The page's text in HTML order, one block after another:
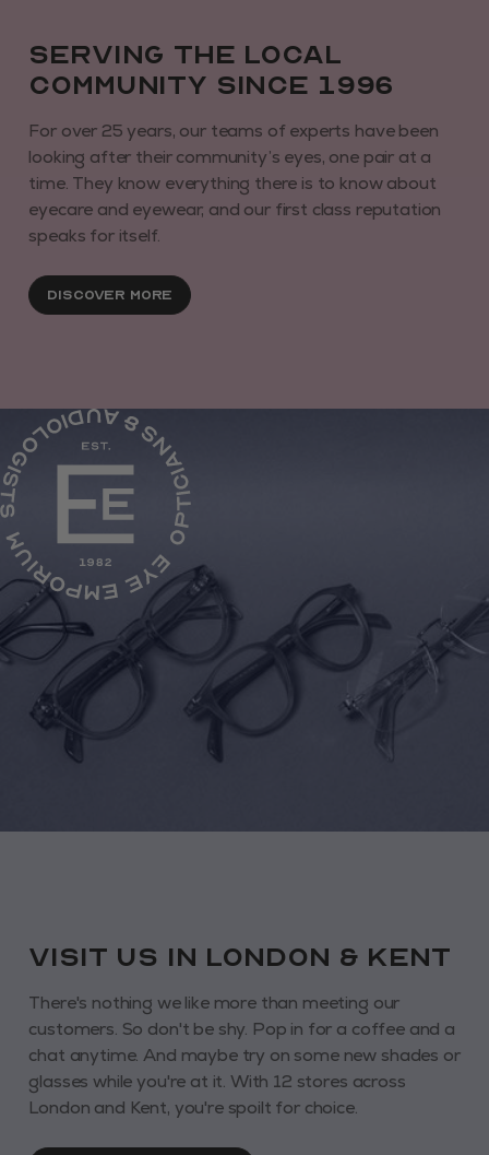
Serving the local
community since 1996
For over 25 years, our teams of experts have been
looking after their community’s eyes, one pair at a
time. They know everything there is to know about
eyecare and eyewear, and our first class reputation
speaks for itself.
Discover More
VISIT us in London & KENT
There's nothing we like more than meeting our
customers. So don't be shy. Pop in for a coffee and a
chat anytime. And maybe try on some new shades or
glasses while you're at it. With 12 stores across
London and Kent, you're spoilt for choice.